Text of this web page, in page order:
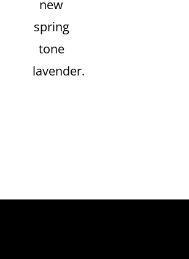
new
spring
tone
lavender.